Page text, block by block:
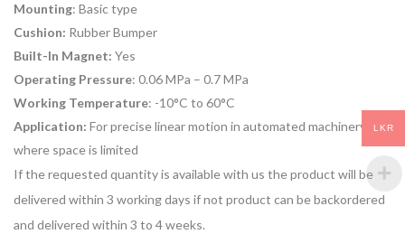
Mounting: Basic type
Cushion: Rubber Bumper
Built-In Magnet: Yes
Operating Pressure: 0.06 MPa – 0.7 MPa
Working Temperature: -10°C to 60°C
Application: For precise linear motion in automated machinery
where space is limited
If the requested quantity is available with us the product will be
delivered within 3 working days if not product can be backordered
and delivered within 3 to 4 weeks.
LKR